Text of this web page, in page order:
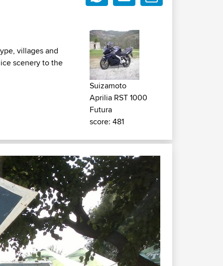
villages and
scenery to the
Suizamoto
Aprilia RST 1000
Futura
score: 481